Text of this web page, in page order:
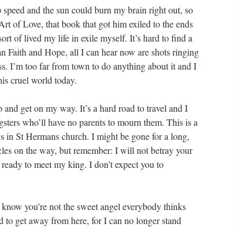
and the sun could burn my brain right out, so
of Love, that book that got him exiled to the ends
of lived my life in exile myself. It’s hard to find a
Faith and Hope, all I can hear now are shots ringing
I’m too far from town to do anything about it and I
cruel world today.
get on my way. It’s a hard road to travel and I
who’ll have no parents to mourn them. This is a
in St Hermans church. I might be gone for a long,
on the way, but remember: I will not betray your
to meet my king. I don’t expect you to
you’re not the sweet angel everybody thinks
to get away from here, for I can no longer stand